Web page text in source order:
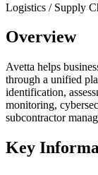
Logistics / Supply
Overview
Avetta helps
through a unified
identification,
monitoring,
subcontractor
Key